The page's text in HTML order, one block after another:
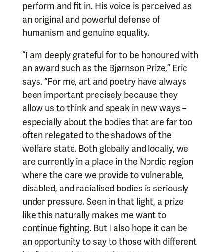
perform and fit in. His voice is perceived as
an original and powerful defense of
humanism and genuine equality.
“I am deeply grateful for to be honoured with
an award such as the Bjørnson Prize,” Eric
says. “For me, art and poetry have always
been important precisely because they
allow us to think and speak in new ways –
especially about the bodies that are far too
often relegated to the shadows of the
welfare state. Both globally and locally, we
are currently in a place in the Nordic region
where the care we provide to vulnerable,
disabled, and racialised bodies is seriously
under pressure. Seen in that light, a prize
like this naturally makes me want to
continue fighting. But I also hope it can be
an opportunity to say to those with different